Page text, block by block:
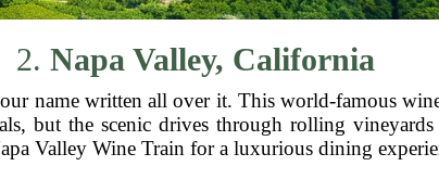
2. Napa Valley, California
name written all over it. This world-famous
but the scenic drives through rolling
Valley Wine Train for a luxurious dining